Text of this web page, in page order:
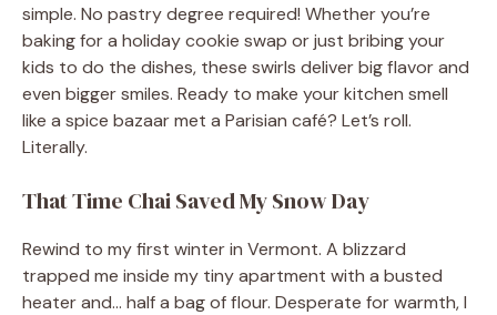
simple. No pastry degree required! Whether you’re
baking for a holiday cookie swap or just bribing your
kids to do the dishes, these swirls deliver big flavor and
even bigger smiles. Ready to make your kitchen smell
like a spice bazaar met a Parisian café? Let’s roll.
Literally.
That Time Chai Saved My Snow Day
Rewind to my first winter in Vermont. A blizzard
trapped me inside my tiny apartment with a busted
heater and… half a bag of flour. Desperate for warmth, I